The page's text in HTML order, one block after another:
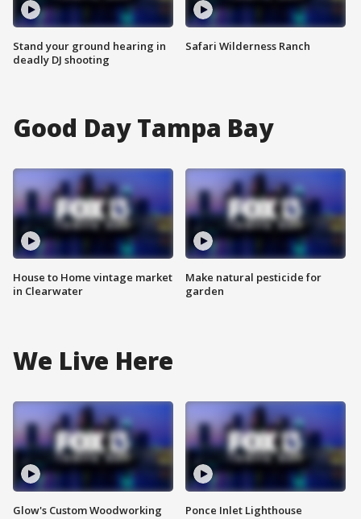
Stand your ground hearing in
deadly DJ shooting
Safari Wilderness Ranch
Good Day Tampa Bay
House to Home vintage market
in Clearwater
Make natural pesticide for
garden
We Live Here
Glow's Custom Woodworking
Ponce Inlet Lighthouse